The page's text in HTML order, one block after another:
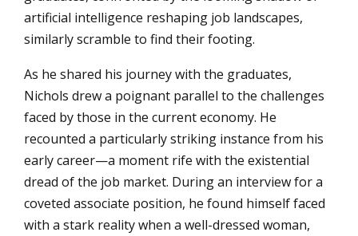
artificial intelligence reshaping job landscapes,
similarly scramble to find their footing.
As he shared his journey with the graduates,
Nichols drew a poignant parallel to the challenges
faced by those in the current economy. He
recounted a particularly striking instance from his
early career—a moment rife with the existential
dread of the job market. During an interview for a
coveted associate position, he found himself faced
with a stark reality when a well-dressed woman,